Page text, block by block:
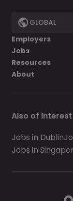
GLOBAL
Employers
Jobs
Resources
About
Also of Interest
Jobs in Dublin
Jobs in